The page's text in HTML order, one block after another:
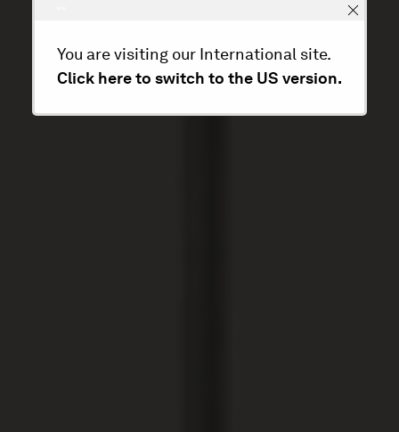
You are visiting our International site.
Click here to switch to the US version.